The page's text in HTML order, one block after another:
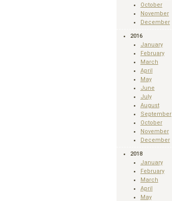
October
November
December
2016
January
February
March
April
May
June
July
August
September
October
November
December
2018
January
February
March
April
May